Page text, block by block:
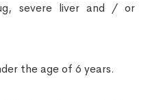
severe liver and / or
the age of 6 years.